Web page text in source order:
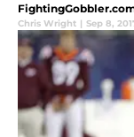
Chris Wright | Sep 8,